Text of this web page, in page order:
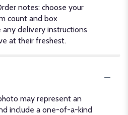
notes: choose your
count and box
any delivery instructions
at their freshest.
may represent an
include a one-of-a-kind